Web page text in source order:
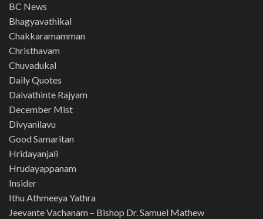
BC News
Bhagyavathikal
Chakkaramamman
Christhavam
Chuvadukal
Daily Quotes
Daivathinte Rajyam
December Mist
Divyanilavu
Good Samaritan
Hridayanjali
Hrudayappanam
Insider
Ithu Athmeeya Yathra
Jeevante Vachanam – Bishop Dr. Samuel Mathew